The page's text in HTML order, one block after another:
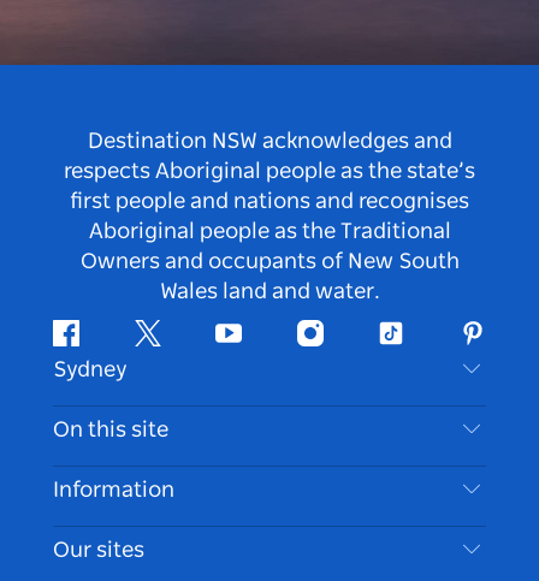
Destination NSW acknowledges and
respects Aboriginal people as the state’s
first people and nations and recognises
Aboriginal people as the Traditional
Owners and occupants of New South
Wales land and water.
FacebookTwitter Youtube InstagramTiktok
Sydney
Contact Us
Disclaimer
Cookie Notice
On this site
Destinations
Things To Do
Information
Travel Information
Our sites